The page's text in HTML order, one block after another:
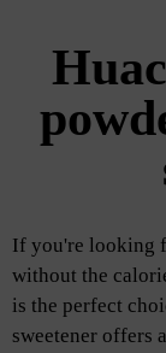
If you're looking
without the
is the perfect
sweetener offers